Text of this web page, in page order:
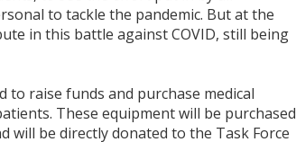
to tackle the pandemic. But at the
in this battle against COVID, still being
to raise funds and purchase medical
These equipment will be purchased
will be directly donated to the Task Force